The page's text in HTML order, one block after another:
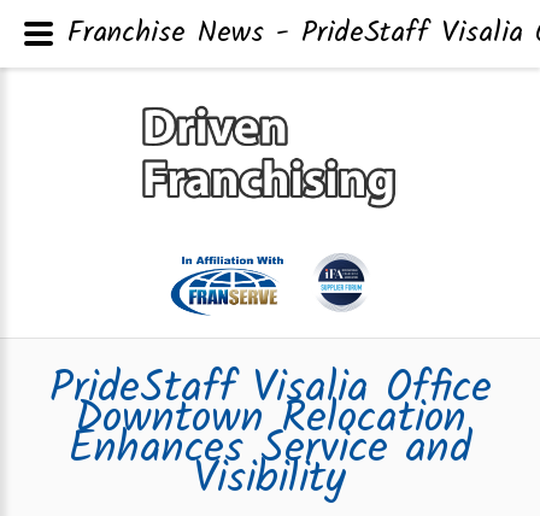
PrideStaff Visalia Office
Downtown Relocation
Enhances Service and
Visibility
Franchise News - PrideStaff Visalia